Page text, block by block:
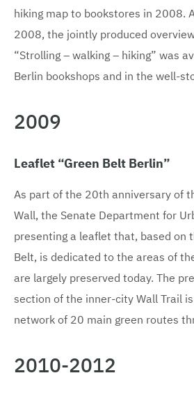
hiking map to bookstores in 2008.
2008, the jointly produced
“Strolling – walking – hiking” was
Berlin bookshops and in the well-
2009
Leaflet “Green Belt Berlin”
As part of the 20th anniversary of
Wall, the Senate Department for
presenting a leaflet that, based on
Belt, is dedicated to the areas of
are largely preserved today. The
section of the inner-city Wall Trail
network of 20 main green routes
2010-2012